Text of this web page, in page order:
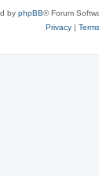
by phpBB® Forum
Privacy| Terms